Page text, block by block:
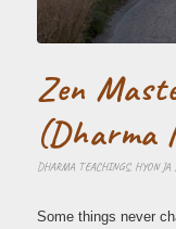
Zen
(Dharma
DHARMA TEACHINGS, HYON JA
Some things never